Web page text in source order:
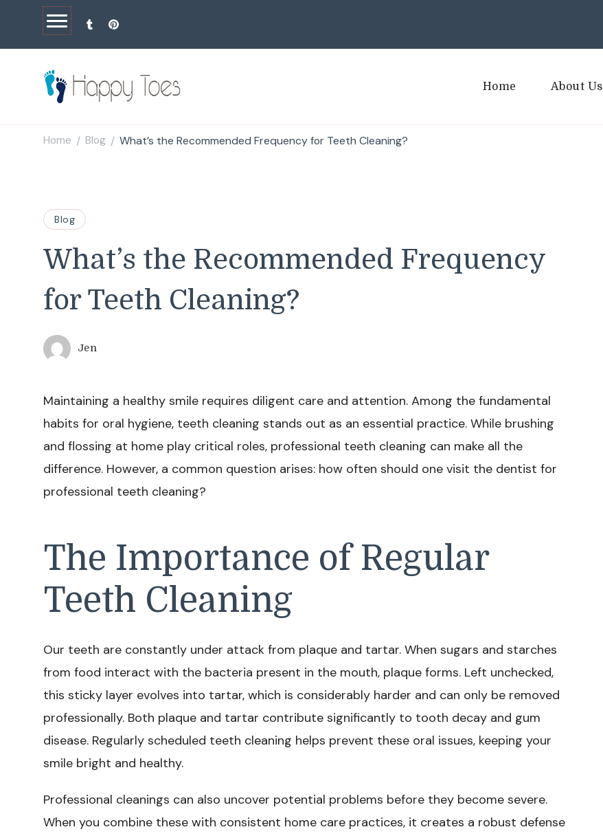
Home About Us
Home / Blog / What’s the Recommended Frequency for Teeth Cleaning?
Blog
What’s the Recommended Frequency
for Teeth Cleaning?
Jen
Maintaining a healthy smile requires diligent care and attention. Among the fundamental
habits for oral hygiene, teeth cleaning stands out as an essential practice. While brushing
and flossing at home play critical roles, professional teeth cleaning can make all the
difference. However, a common question arises: how often should one visit the dentist for
professional teeth cleaning?
The Importance of Regular
Teeth Cleaning
Our teeth are constantly under attack from plaque and tartar. When sugars and starches
from food interact with the bacteria present in the mouth, plaque forms. Left unchecked,
this sticky layer evolves into tartar, which is considerably harder and can only be removed
professionally. Both plaque and tartar contribute significantly to tooth decay and gum
disease. Regularly scheduled teeth cleaning helps prevent these oral issues, keeping your
smile bright and healthy.
Professional cleanings can also uncover potential problems before they become severe.
When you combine these with consistent home care practices, it creates a robust defense